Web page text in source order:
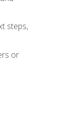
steps,
or